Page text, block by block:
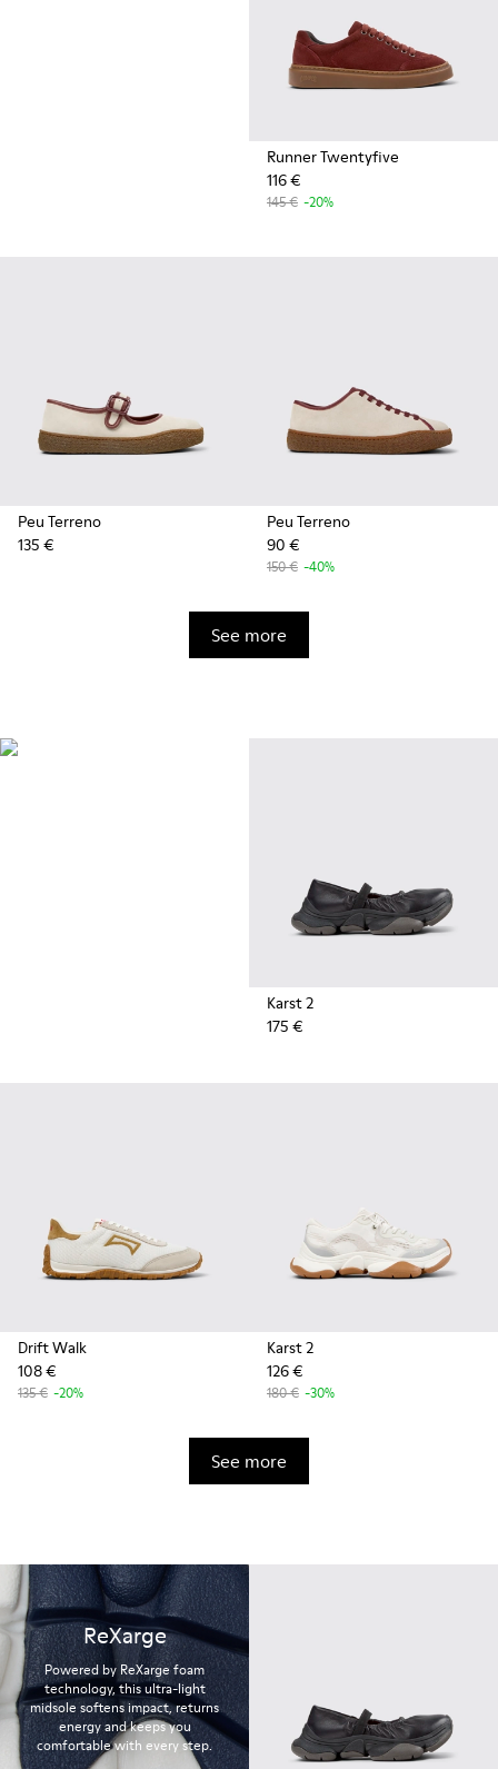
Runner Twentyfive
116 €
145 € -20%
Peu Terreno
135 €
Peu Terreno
90 €
150 € -40%
See more
Karst 2
175 €
Drift Walk
108 €
135 € -20%
Karst 2
126 €
180 € -30%
See more
ReXarge
Powered by ReXarge foam
technology, this ultra-light
midsole softens impact, returns
energy and keeps you
comfortable with every step.